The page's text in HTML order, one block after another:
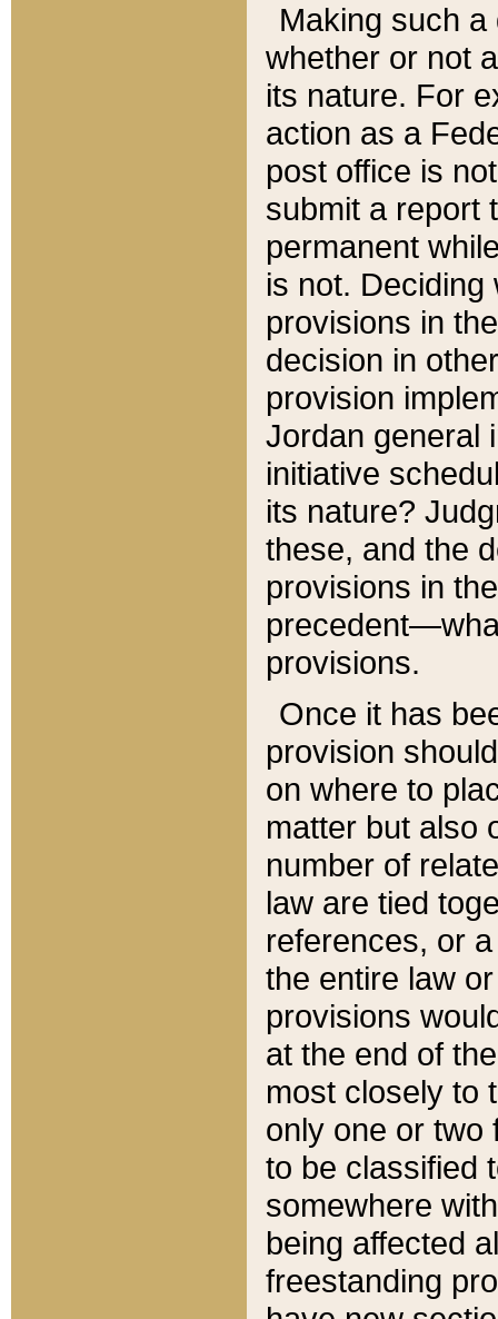
Making such
whether or not
its nature. For
action as a
post office is
submit a report
permanent
is not.
provisions in
decision in
provision
Jordan general
initiative
its nature?
these, and the
provisions in
provisions.
Once it has
provision
on where to
matter but also
number of
law are tied
references, or
the entire law
provisions
at the end of
most closely to
only one or two
to be classified
somewhere
being affected
freestanding